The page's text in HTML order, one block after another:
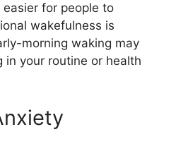
for people to
wakefulness is
morning waking may
in your routine or health